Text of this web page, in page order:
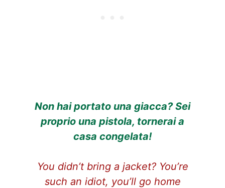
Non hai portato una giacca? Sei
proprio una pistola, tornerai a
casa congelata!
You didn’t bring a jacket? You’re
such an idiot, you’ll go home